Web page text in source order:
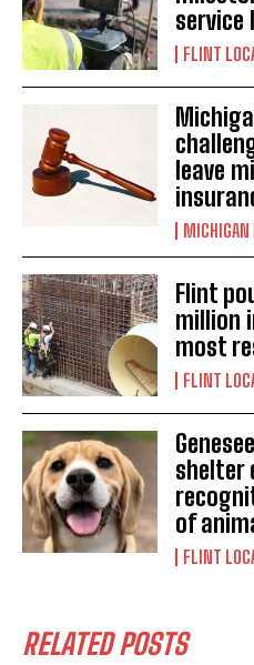
service
FLINT
leave
MICHIGAN
Flint
million
most
FLINT
shelter
of
FLINT
RELATED POSTS